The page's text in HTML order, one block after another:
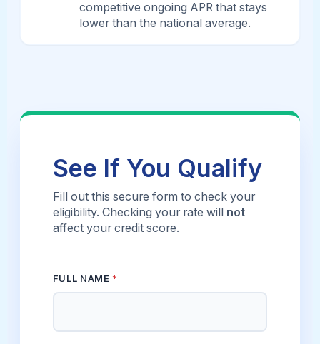
competitive ongoing APR that stays
lower than the national average.
See If You Qualify
Fill out this secure form to check your
eligibility. Checking your rate will not
affect your credit score.
FULL NAME *